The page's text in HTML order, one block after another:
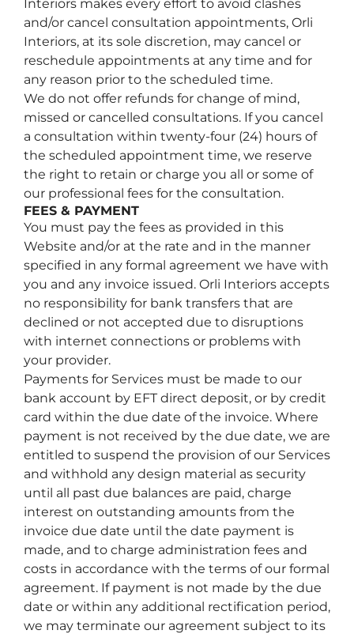
Interiors makes every effort to avoid clashes
and/or cancel consultation appointments, Orli
Interiors, at its sole discretion, may cancel or
reschedule appointments at any time and for
any reason prior to the scheduled time.
We do not offer refunds for change of mind,
missed or cancelled consultations. If you cancel
a consultation within twenty-four (24) hours of
the scheduled appointment time, we reserve
the right to retain or charge you all or some of
our professional fees for the consultation.
FEES & PAYMENT
You must pay the fees as provided in this
Website and/or at the rate and in the manner
specified in any formal agreement we have with
you and any invoice issued. Orli Interiors accepts
no responsibility for bank transfers that are
declined or not accepted due to disruptions
with internet connections or problems with
your provider.
Payments for Services must be made to our
bank account by EFT direct deposit, or by credit
card within the due date of the invoice. Where
payment is not received by the due date, we are
entitled to suspend the provision of our Services
and withhold any design material as security
until all past due balances are paid, charge
interest on outstanding amounts from the
invoice due date until the date payment is
made, and to charge administration fees and
costs in accordance with the terms of our formal
agreement. If payment is not made by the due
date or within any additional rectification period,
we may terminate our agreement subject to its